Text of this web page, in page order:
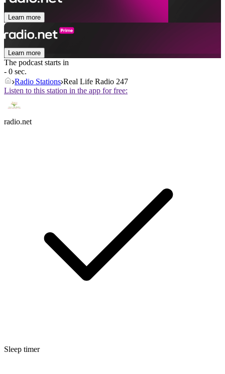
Learn more
Learn more
The podcast starts in
- 0 sec.
Radio Stations Real Life Radio 247
Listen to this station in the app for free:
radio.net
Sleep timer